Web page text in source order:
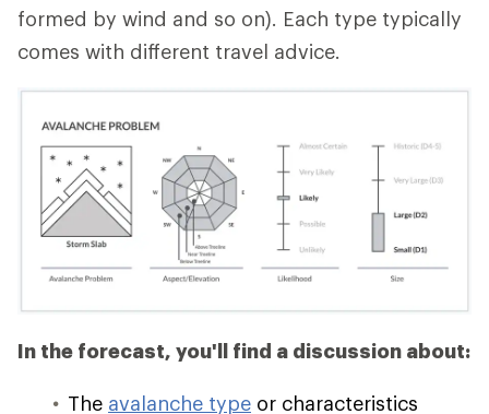
formed by wind and so on). Each type typically
comes with different travel advice.
In the forecast, you'll find a discussion about:
The avalanche type or characteristics